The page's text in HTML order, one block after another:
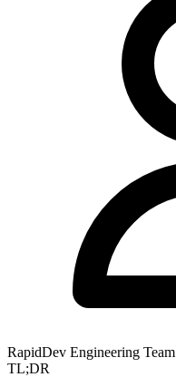
RapidDev Engineering Team
TL;DR